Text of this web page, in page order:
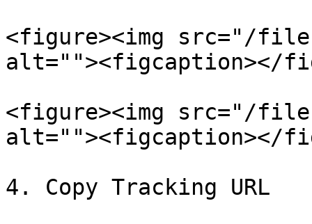
<figure><img src="/
alt=""><figcaption></
<figure><img src="/files/
alt=""><figcaption></
4. Copy Tracking URL